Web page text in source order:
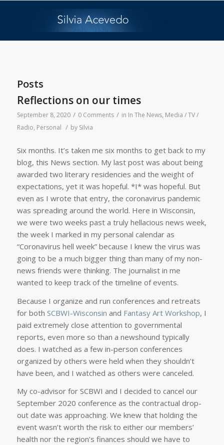
Posts
Reflections on our times
September 8, 2020 / 0 Comments / in In The News, Media / TV /
Radio, Personal / by Silvia
Six months. It’s taken me six months to get back to my
blog, this News section. My last post was about being
awarded two literary residencies and the weight of
expectations, yet it was hopeful. *I* was hopeful. But
even as I wrote that entry, the coronavirus pandemic
was spreading around the world. Here in Wisconsin,
we were two weeks past a truly hellacious news week,
the week I marked in my personal calendar as
“Coronavirus hell week” because I knew the virus was
going to be a much bigger thing than many of my non-
news friends were thinking. The journalist in me
wanted to keep track of the timeline of events.
Because I organize and run conferences and retreats
for both SCBWI-Wisconsin and Fantasy Art Workshop, I
paid extremely close attention to governmental
reports, even more so than a newshound typically
does. I watched as a few in-person conferences
organized by others were held when they shouldn’t
have been, and I watched as others were canceled.
My co-advisor for SCBWI and I decided to cancel our
September 2020 conference as the contractual drop-
out date was approaching. We knew that holding the
event wasn’t worth the risk to either our members’
health nor the region’s finances should we have to